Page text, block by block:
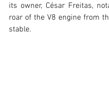
its owner, César Freitas,
roar of the V8 engine from
stable.